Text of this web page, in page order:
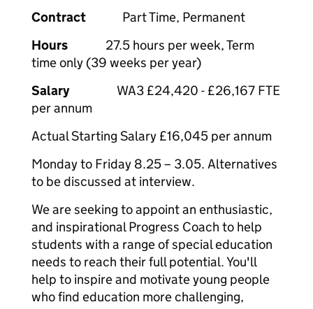
Contract Part Time, Permanent
Hours 27.5 hours per week, Term
time only (39 weeks per year)
Salary
WA3 £24,420 - £26,167 FTE
per annum
Actual Starting Salary £16,045 per annum
Monday to Friday 8.25 – 3.05. Alternatives
to be discussed at interview.
We are seeking to appoint an enthusiastic,
and inspirational Progress Coach to help
students with a range of special education
needs to reach their full potential. You'll
help to inspire and motivate young people
who find education more challenging,